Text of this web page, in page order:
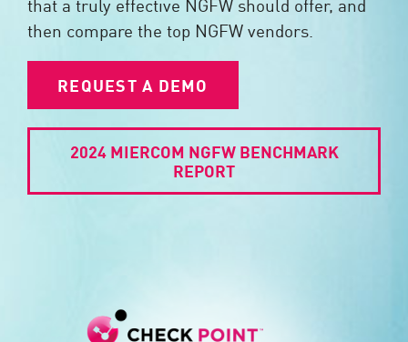
then compare the top NGFW vendors.
REQUEST A DEMO
2024 MIERCOM NGFW BENCHMARK
REPORT